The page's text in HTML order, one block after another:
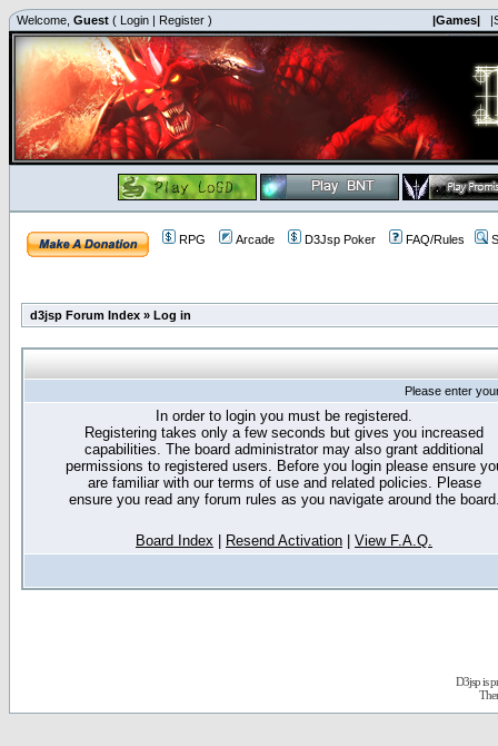
Welcome, Guest ( Login | Register ) |Games|
RPG Arcade D3Jsp Poker FAQ/Rules
d3jsp Forum Index » Log in
Please enter
In order to login you must be registered.
Registering takes only a few seconds but gives you increased
capabilities. The board administrator may also grant additional
permissions to registered users. Before you login please ensure
are familiar with our terms of use and related policies. Please
ensure you read any forum rules as you navigate around the
Board Index Resend Activation View F.A.Q.
D3jsp is